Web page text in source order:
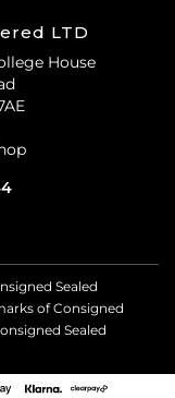
LTD
House
Sealed
of Consigned
Sealed